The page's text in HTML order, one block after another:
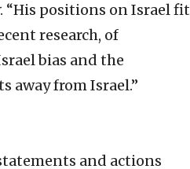
. “His positions on Israel fit
research, of
bias and the
away from Israel.”
and actions